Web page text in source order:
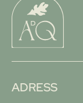
ADRESS